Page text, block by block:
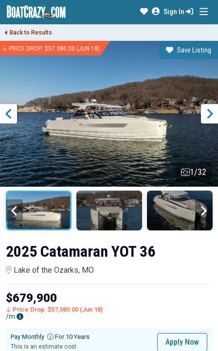
Sign In
Back to Results
PRICE DROP: $57,380.00 (JUN 18) Save Listing
1/32
2025 Catamaran YOT 36
Lake of the Ozarks, MO
$679,900
Price Drop: $57,380.00 (Jun 18)
/m
Pay Monthly For 10 Years
This is an estimate cost
Apply Now